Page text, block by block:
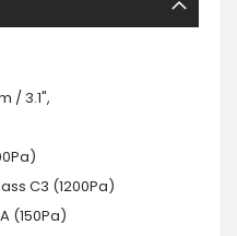
/ 3.1",
C3 (1200Pa)
(150Pa)